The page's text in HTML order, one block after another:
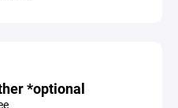
*optional